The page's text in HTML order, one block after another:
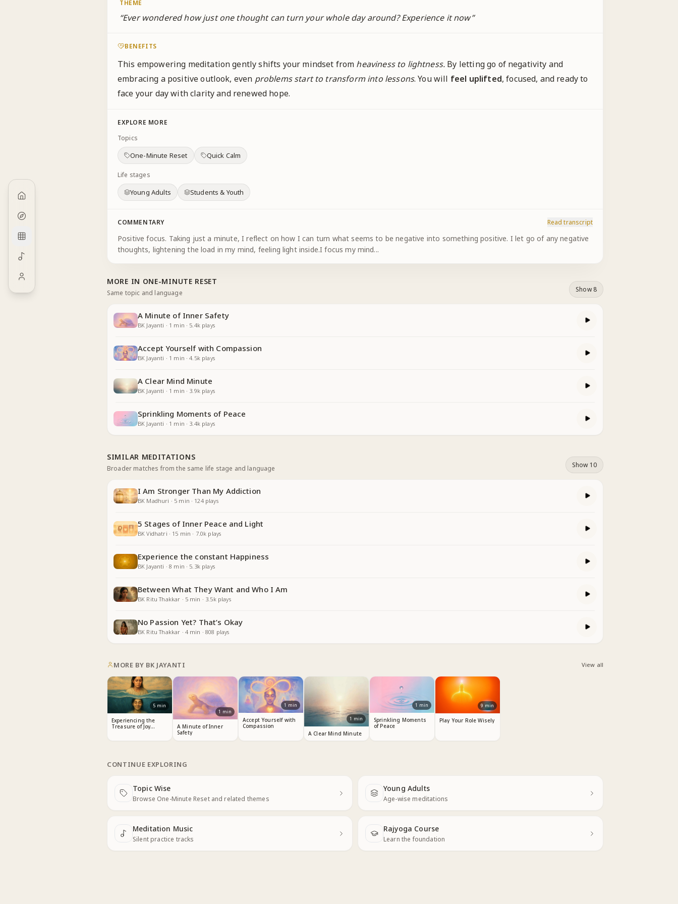
THEME
“Ever wondered how just one thought can turn your whole day around? Experience it now”
BENEFITS
This empowering meditation gently shifts your mindset from heaviness to lightness. By letting go of negativity and
embracing a positive outlook, even problems start to transform into lessons. You will feel uplifted, focused, and ready to
face your day with clarity and renewed hope.
EXPLORE MORE
Topics
One-Minute Reset Quick Calm
Life stages
Young Adults Students & Youth
COMMENTARY Read transcript
Positive focus. Taking just a minute, I reflect on how I can turn what seems to be negative into something positive. I let go of any negative
thoughts, lightening the load in my mind, feeling light inside.I focus my mind...
MORE IN ONE-MINUTE RESET
Same topic and language Show 8
A Minute of Inner Safety
BK Jayanti · 1 min · 5.4kplays
Accept Yourself with Compassion
BK Jayanti · 1 min ·4.5kplays
A Clear Mind Minute
BK Jayanti · 1 min · 3.9kplays
Sprinkling Moments of Peace
BK Jayanti · 1 min · 3.4kplays
SIMILAR MEDITATIONS
Broader matches from the same life stage and language Show 10
I Am Stronger Than My Addiction
BK Madhuri · 5 min · 124plays
5 Stages of Inner Peace and Light
BK Vidhatri · 15 min · 7.0k plays
Experience the constant Happiness
BK Jayanti ·8 min · 5.3kplays
Between What They Want and Who I Am
BK Ritu Thakkar · 5 min · 3.5kplays
No Passion Yet? That’s Okay
BK Ritu Thakkar · 4 min ·808 plays
MORE BY BK JAYANTI View all
5 min
Experiencing the
Treasure of Joy
1 min
A Minute of Inner
Safety
1 min
Accept Yourself with
Compassion
1 min
A Clear Mind Minute
1 min
Sprinkling Moments
of Peace
9 min
Play Your Role Wisely
CONTINUE EXPLORING
Topic Wise
Browse One-Minute Reset and related themes
Next
Young Adults
Age-wise meditations
Next
Meditation Music
Silent practice tracks
Next
Rajyoga Course
Learn the foundation